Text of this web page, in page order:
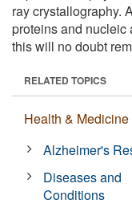
ray crystallography.
proteins and nucleic
this will no doubt
RELATED TOPICS
Health & Medicine
Alzheimer's
Diseases and
Conditions